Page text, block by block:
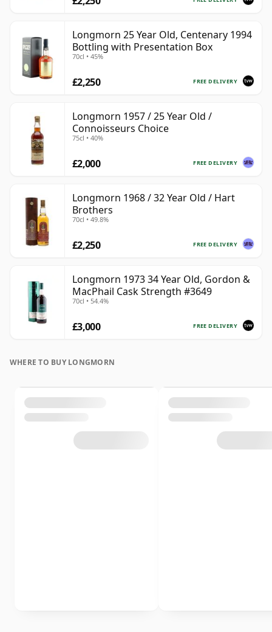
Longmorn 25 Year Old, Centenary 1994
Bottling with Presentation Box
70cl • 45%
FREE DELIVERY
£2,250
Longmorn 1957 / 25 Year Old /
Connoisseurs Choice
75cl • 40%
FREE DELIVERY
£2,000
Longmorn 1968 / 32 Year Old / Hart
Brothers
70cl • 49.8%
FREE DELIVERY
£2,250
Longmorn 1973 34 Year Old, Gordon &
MacPhail Cask Strength #3649
70cl • 54.4%
FREE DELIVERY
£3,000
WHERE TO BUY LONGMORN